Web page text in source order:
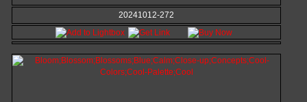
20241012-272